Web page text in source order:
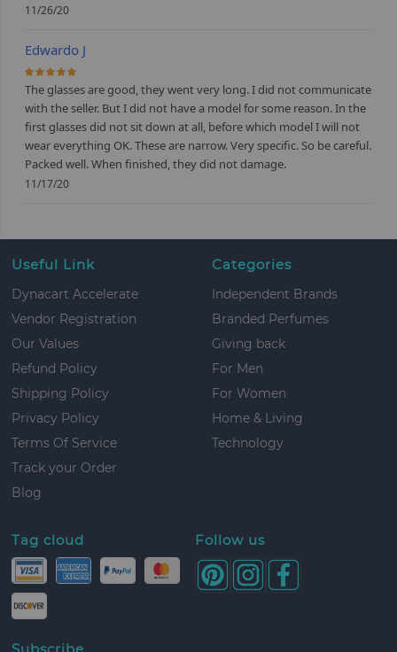
11/26/20
Edwardo J
100%
The glasses are good, they went very long. I did not communicate
with the seller. But I did not have a model for some reason. In the
first glasses did not sit down at all, before which model I will not
wear everything OK. These are narrow. Very specific. So be careful.
Packed well. When finished, they did not damage.
11/17/20
Useful Link
Dynacart Accelerate
Vendor Registration
Our Values
Refund Policy
Shipping Policy
Privacy Policy
Terms Of Service
Track your Order
Blog
Categories
Independent Brands
Branded Perfumes
Giving back
For Men
For Women
Home & Living
Technology
Tag cloud Follow us